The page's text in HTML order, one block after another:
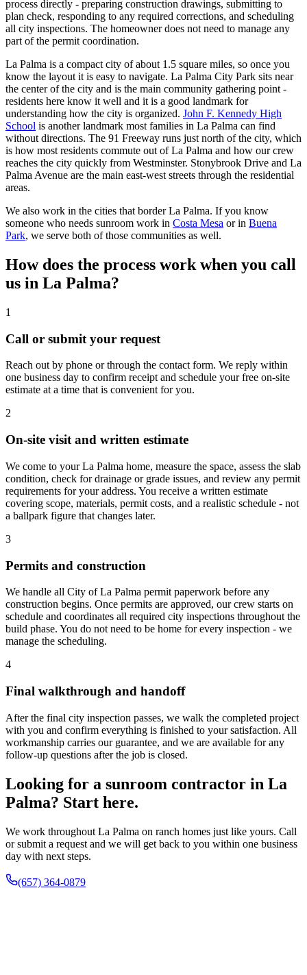
process directly - preparing construction drawings, submitting to
plan check, responding to any required corrections, and scheduling
all city inspections. The homeowner does not need to manage any
part of the permit coordination.
La Palma is a compact city of about 1.5 square miles, so once you
know the layout it is easy to navigate. La Palma City Park sits near
the center of the city and is the main community gathering point -
residents here know it well and it is a good landmark for
understanding how the city is organized. John F. Kennedy High
School is another landmark most families in La Palma can find
without directions. The 91 Freeway runs just north of the city, which
is how most residents commute out of La Palma and how our crew
reaches the city quickly from Westminster. Stonybrook Drive and La
Palma Avenue are the main east-west streets through the residential
areas.
We also work in the cities that border La Palma. If you know
someone who needs sunroom work in Costa Mesa or in Buena
Park, we serve both of those communities as well.
How does the process work when you call
us in La Palma?
1
Call or submit your request
Reach out by phone or through the contact form. We reply within
one business day to confirm receipt and schedule your free on-site
estimate at a time that is convenient for you.
2
On-site visit and written estimate
We come to your La Palma home, measure the space, assess the slab
condition, check for drainage or grade issues, and review any permit
requirements for your address. You receive a written estimate
covering scope, materials, permit costs, and a realistic schedule - not
a ballpark figure that changes later.
3
Permits and construction
We handle all City of La Palma permit paperwork before any
construction begins. Once permits are approved, our crew starts on
schedule and coordinates all required city inspections throughout the
build phase. You do not need to be home for every inspection - we
manage the scheduling.
4
Final walkthrough and handoff
After the final city inspection passes, we walk the completed project
with you and confirm everything is finished to your satisfaction. All
workmanship carries our guarantee, and we are available for any
follow-up questions after the job is closed.
Looking for a sunroom contractor in La
Palma? Start here.
We work throughout La Palma on ranch homes just like yours. Call
or submit a request and we will get back to you within one business
day with next steps.
(657) 364-0879